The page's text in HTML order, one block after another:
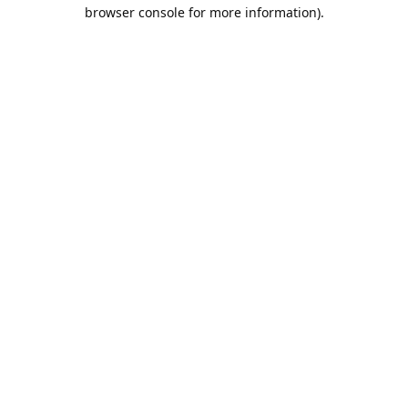
browser console for more information).